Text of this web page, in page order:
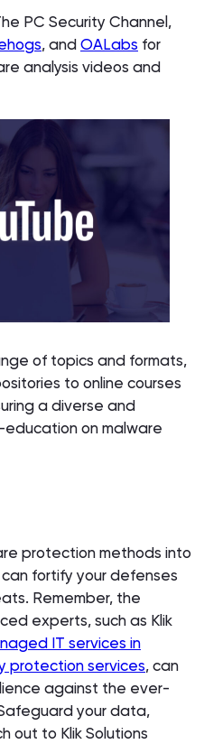
PC Security Channel,
, and OALabs for
analysis videos and
of topics and formats,
to online courses
a diverse and
on malware
protection methods into
fortify your defenses
Remember, the
experts, such as Klik
IT services in
protection services, can
against the ever-
your data,
out to Klik Solutions